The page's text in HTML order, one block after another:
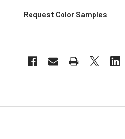
Request Color Samples